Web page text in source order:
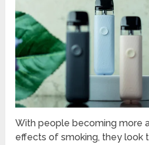
With people becoming more
effects of smoking, they look